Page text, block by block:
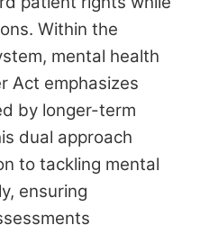
Within the
mental health
Act emphasizes
by longer-term
dual approach
to tackling mental
ensuring